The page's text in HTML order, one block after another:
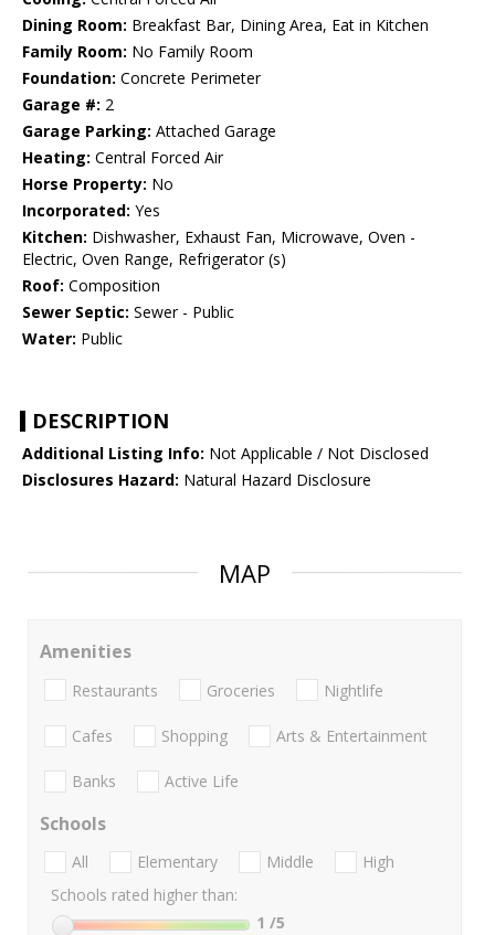
Dining Room: Breakfast Bar, Dining Area, Eat in Kitchen
Family Room: No Family Room
Foundation: Concrete Perimeter
Garage #: 2
Garage Parking: Attached Garage
Heating: Central Forced Air
Horse Property: No
Incorporated: Yes
Kitchen: Dishwasher, Exhaust Fan, Microwave, Oven -
Electric, Oven Range, Refrigerator (s)
Roof: Composition
Sewer Septic: Sewer - Public
Water: Public
DESCRIPTION
Additional Listing Info: Not Applicable / Not Disclosed
Disclosures Hazard: Natural Hazard Disclosure
MAP
Amenities
Restaurants Groceries Nightlife
Cafes Shopping Arts & Entertainment
Banks Active Life
Schools
All Elementary Middle
High
Schools rated higher than:
1 /5